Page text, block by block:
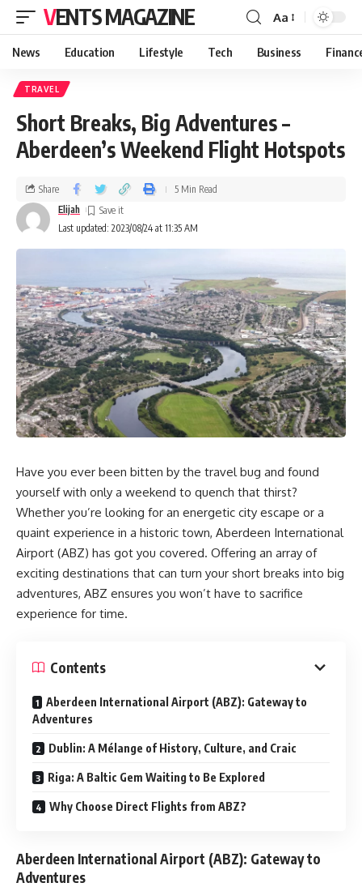
VENTS MAGAZINE Aa
News Education Lifestyle Tech Business
TRAVEL
Short Breaks, Big Adventures –
Aberdeen’s Weekend Flight Hotspots
Last updated: 2023/08/24 at 11:35 AM
Elijah
Share 5 Min Read
Have you ever been bitten by the travel bug and found
yourself with only a weekend to quench that thirst?
Whether you’re looking for an energetic city escape or a
quaint experience in a historic town, Aberdeen International
Airport (ABZ) has got you covered. Offering an array of
exciting destinations that can turn your short breaks into big
adventures, ABZ ensures you won’t have to sacrifice
experience for time.
Contents
Aberdeen International Airport (ABZ): Gateway to
Adventures
Dublin: A Mélange of History, Culture, and Craic
Riga: A Baltic Gem Waiting to Be Explored
Why Choose Direct Flights from ABZ?
Aberdeen International Airport (ABZ): Gateway to
Adventures